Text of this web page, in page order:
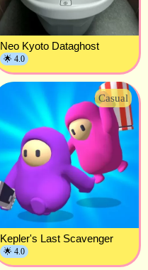
Neo Kyoto Dataghost
🌟 4.0
Casual
Kepler's Last Scavenger
🌟 4.0